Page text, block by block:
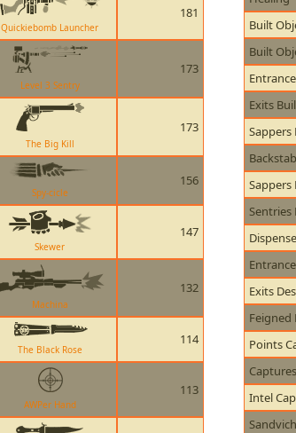
Quickiebomb Launcher
181
Level 3 Sentry
173
The Big Kill
173
Spy-cicle
156
Skewer
147
Machina
132
The Black Rose
114
AWPer Hand
113
Built
Built
Exits
Sappers
Sappers
Sentries
Exits
Feigned
Points
Intel